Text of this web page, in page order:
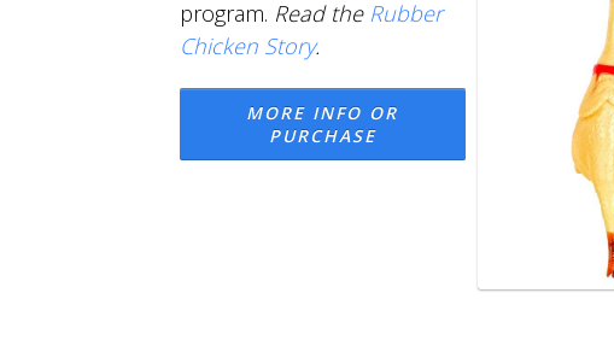
program. Read the Rubber
Chicken Story.
MORE INFO OR
PURCHASE